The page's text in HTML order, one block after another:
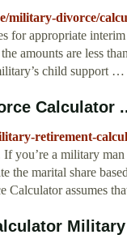
military-divorce/
for appropriate
amounts are less
child support …
Calculator
retirement-
you’re a military
marital share
assumes